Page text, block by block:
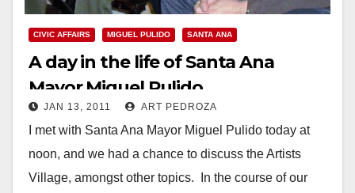
CIVIC AFFAIRS MIGUEL PULIDO SANTA ANA
A day in the life of Santa Ana
Mayor Miguel Pulido
JAN 13, 2011 ART PEDROZA
I met with Santa Ana Mayor Miguel Pulido today at
noon, and we had a chance to discuss the Artists
Village, amongst other topics. In the course of our